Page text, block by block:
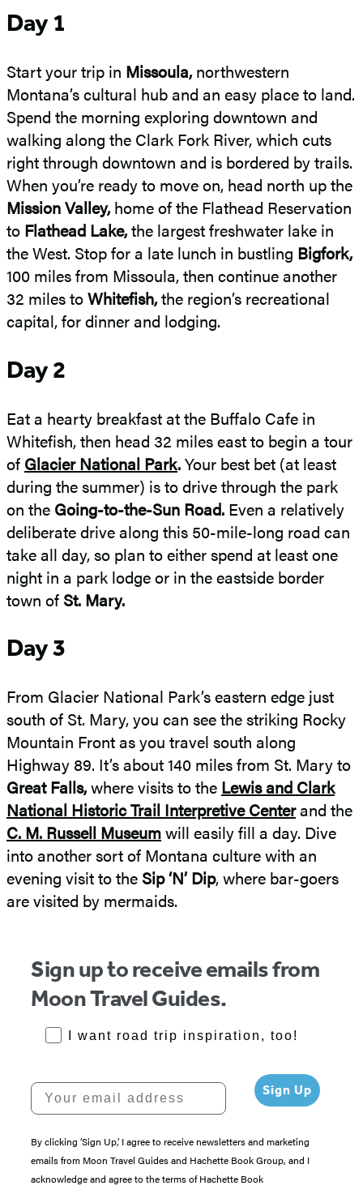
Day 1
Start your trip in Missoula, northwestern
Montana’s cultural hub and an easy place to land.
Spend the morning exploring downtown and
walking along the Clark Fork River, which cuts
right through downtown and is bordered by trails.
When you’re ready to move on, head north up the
Mission Valley, home of the Flathead Reservation
to Flathead Lake,the largest freshwater lake in
the West. Stop for a late lunch in bustling Bigfork,
100 miles from Missoula, then continue another
32 miles toWhitefish,the region’s recreational
capital, for dinner and lodging.
Day 2
Eat a hearty breakfast at the Buffalo Cafe in
Whitefish, then head 32 miles east to begin a tour
of Glacier National Park.Your best bet (at least
during the summer) is to drive through the park
on the Going-to-the-Sun Road. Even a relatively
deliberate drive along this 50-mile-long road can
take all day, so plan to either spend at least one
night in a park lodge or in the eastside border
town of St. Mary.
Day 3
From Glacier National Park’s eastern edge just
south of St. Mary, you can see the striking Rocky
Mountain Front as you travel south along
Highway 89. It’s about 140 miles from St. Mary to
Great Falls,where visits to the Lewis and Clark
National Historic Trail Interpretive Centerand the
C. M. Russell Museumwill easily fill a day. Dive
into another sort of Montana culture with an
evening visit to the Sip ‘N’ Dip, where bar-goers
are visited by mermaids.
Sign up to receive emails from
Moon Travel Guides.
RoadTrips Opt-in
I want road trip inspiration, too!
Your email address Sign Up
By clicking ‘Sign Up,’ I agree to receive newsletters and marketing
emails from Moon Travel Guides and Hachette Book Group, and I
acknowledge and agree to the terms of Hachette Book